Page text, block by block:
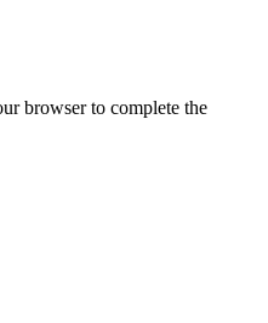
browser to complete the